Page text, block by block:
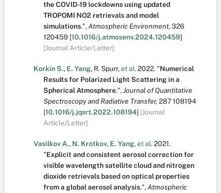
the COVID-19 lockdowns using updated
TROPOMI NO2 retrievals and model
simulations.",Atmospheric Environment, 326
120459 [10.1016/j.atmosenv.2024.120459]
[Journal Article/Letter]
Korkin S., E. Yang, R. Spurr,et al.2022. "Numerical
Results for Polarized Light Scattering in a
Spherical Atmosphere.",Journal of Quantitative
Spectroscopy and Radiative Transfer, 287108194
[10.1016/j.jqsrt.2022.108194] [Journal
Article/Letter]
Vasilkov A., N. Krotkov, E. Yang,et al.2021.
"Explicit and consistent aerosol correction for
visible wavelength satellite cloud and nitrogen
dioxide retrievals based on optical properties
from a global aerosol analysis.",Atmospheric